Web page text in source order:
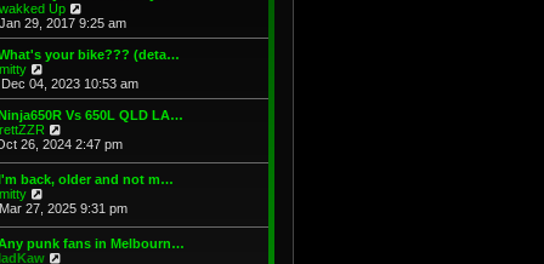
p
o
s
t
t
e
t
o
s
t
h
l
a
t
e
t
o
s
t
Up
i
e
w
h
l
a
e
s
t
o
s
t
29, 2017 9:25 am
your bike??? (deta…
e
w
h
a
e
s
t
p
04, 2023 10:53 am
Vs 650L QLD LA…
i
w
t
h
e
l
a
26, 2024 2:47 pm
back, older and not m…
w
t
27, 2025 9:31 pm
punk fans in Melbourn…